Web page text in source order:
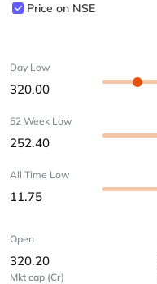
Price on NSE
Day Low
320.00
52 Week Low
252.40
All Time Low
11.75
Open
320.20
Mkt cap (Cr)